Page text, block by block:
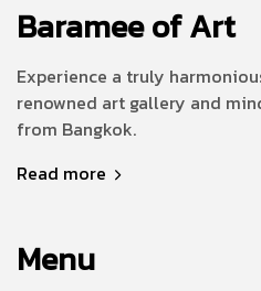
Baramee of Art
Experience a truly
renowned art gallery and
from Bangkok.
Read more
Menu